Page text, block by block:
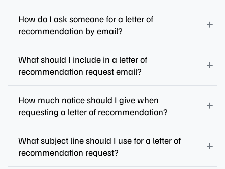
How do I ask someone for a letter of
recommendation by email?
What should I include in a letter of
recommendation request email?
How much notice should I give when
requesting a letter of recommendation?
What subject line should I use for a letter of
recommendation request?